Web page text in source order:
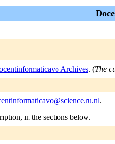
Archives. (The
.
in the sections below.